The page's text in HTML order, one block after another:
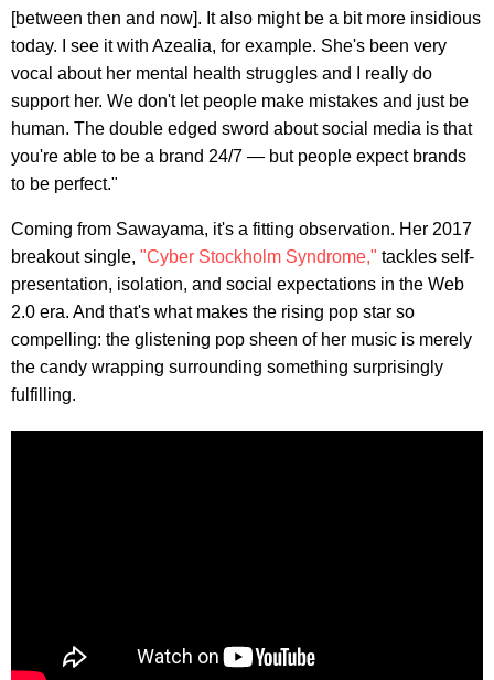
[between then and now]. It also might be a bit more insidious
today. I see it with Azealia, for example. She's been very
vocal about her mental health struggles and I really do
support her. We don't let people make mistakes and just be
human. The double edged sword about social media is that
you're able to be a brand 24/7 — but people expect brands
to be perfect."
Coming from Sawayama, it's a fitting observation. Her 2017
breakout single, "Cyber Stockholm Syndrome," tackles self-
presentation, isolation, and social expectations in the Web
2.0 era. And that's what makes the rising pop star so
compelling: the glistening pop sheen of her music is merely
the candy wrapping surrounding something surprisingly
fulfilling.